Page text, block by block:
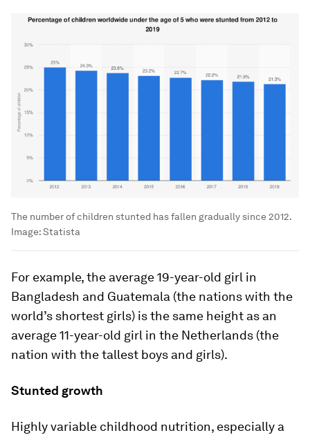
The number of children stunted has fallen gradually since 2012.
Image:Statista
For example, the average 19-year-old girl in
Bangladesh and Guatemala (the nations with the
world’s shortest girls) is the same height as an
average 11-year-old girl in the Netherlands (the
nation with the tallest boys and girls).
Stunted growth
Highly variable childhood nutrition, especially a